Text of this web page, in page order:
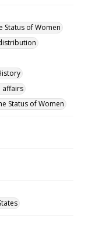
Status of Women
affairs
Status of Women